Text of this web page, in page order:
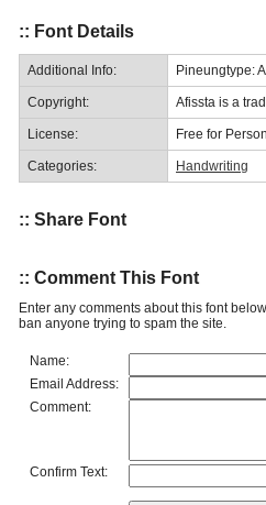
:: Font Details
Additional Info: Pineungtype:
Copyright: Afissta is a
License: Free for
Categories: Handwriting
:: Share Font
:: Comment This Font
Enter any comments about this font
ban anyone trying to spam the site.
Name:
Email Address:
Comment:
Confirm Text: